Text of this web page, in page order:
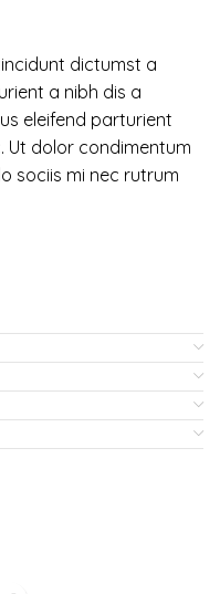
dictumst a
a nibh dis a
eleifend parturient
Ut dolor condimentum
sociis mi nec rutrum